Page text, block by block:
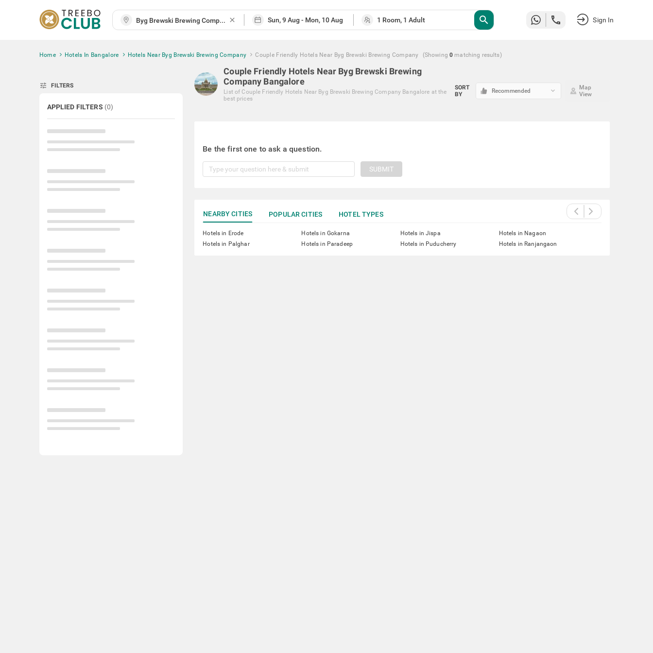
close search Sign In
Home Hotels In Bangalore Hotels Near Byg Brewski Brewing Company Couple Friendly Hotels Near Byg Brewski Brewing Company (Showing 0 matching results)
tune FILTERS
APPLIED FILTERS (0)
Couple Friendly Hotels Near Byg Brewski Brewing
Company Bangalore
List of Couple Friendly Hotels Near Byg Brewski Brewing Company Bangalore at the
best prices
SORT
BY
Recommended keyboard_arrow_down
Map
View
Be the first one to ask a question.
SUBMIT
NEARBY CITIES POPULAR CITIES HOTEL TYPES
Hotels in Erode Hotels in Gokarna Hotels in Jispa
Hotels in Nagaon
Hotels in Palghar
Hotels in Paradeep Hotels in Puducherry Hotels in Ranjangaon